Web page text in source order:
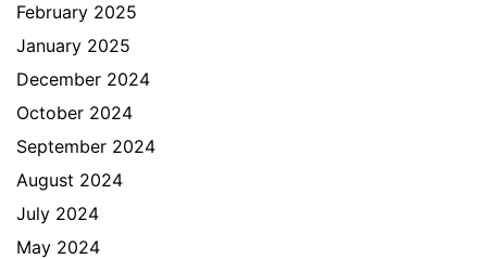
February 2025
January 2025
December 2024
October 2024
September 2024
August 2024
July 2024
May 2024